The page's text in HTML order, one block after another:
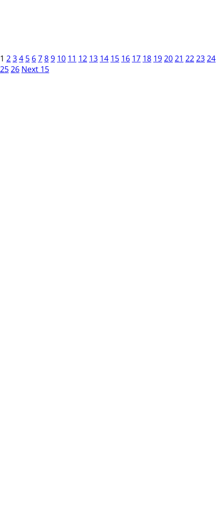
1 234 5 6789 10 11 12 13 14 15 16 17 18 192021 222324
2526 Next 15